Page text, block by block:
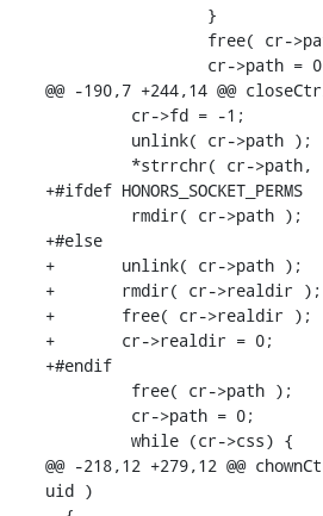
@@ -190,7 +244,14 @@
+#ifdef HONORS_SOCKET_PERMS
+#else
+       unlink( cr->path );
+       rmdir( cr->realdir );
+       free( cr->realdir );
+       cr->realdir = 0;
+#endif
@@ -218,12 +279,12 @@
uid )